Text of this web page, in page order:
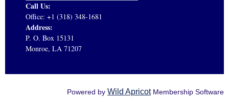
Call Us:
Office: +1 (318) 348-1681
Address:
P. O. Box 15131
Monroe, LA 71207
Powered by Wild ApricotMembership Software